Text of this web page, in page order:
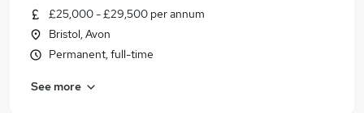
£25,000 - £29,500 per annum
Bristol, Avon
Permanent, full-time
See more